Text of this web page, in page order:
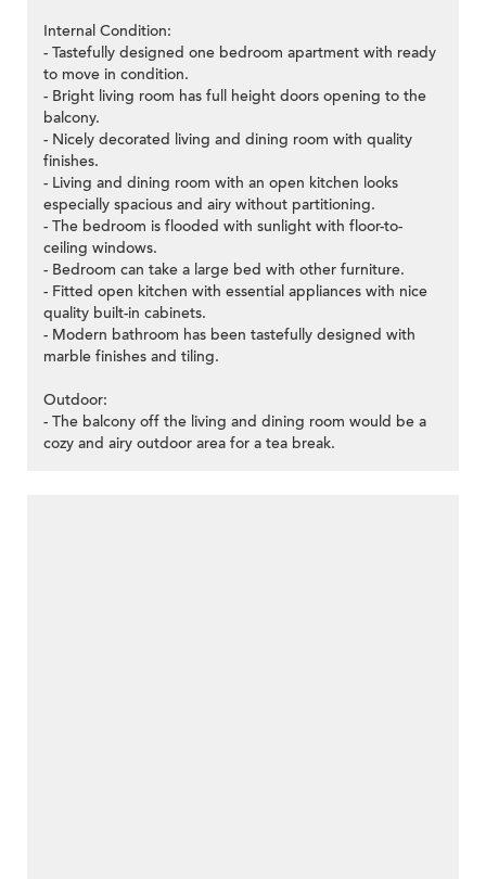
Internal Condition:
- Tastefully designed one bedroom apartment with ready
to move in condition.
- Bright living room has full height doors opening to the
balcony.
- Nicely decorated living and dining room with quality
finishes.
- Living and dining room with an open kitchen looks
especially spacious and airy without partitioning.
- The bedroom is flooded with sunlight with floor-to-
ceiling windows.
- Bedroom can take a large bed with other furniture.
- Fitted open kitchen with essential appliances with nice
quality built-in cabinets.
- Modern bathroom has been tastefully designed with
marble finishes and tiling.
Outdoor:
- The balcony off the living and dining room would be a
cozy and airy outdoor area for a tea break.